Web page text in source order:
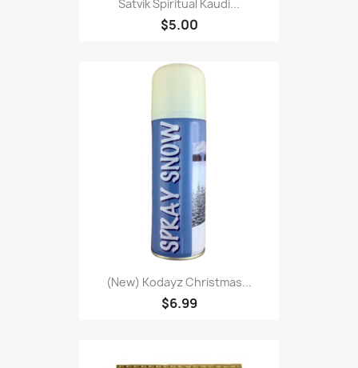
Satvik Spiritual Kaudi...
$5.00
(New) Kodayz Christmas...
$6.99